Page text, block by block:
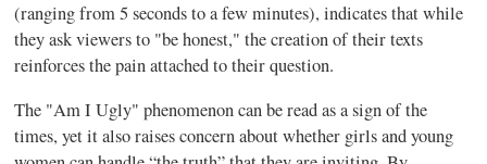
(ranging from 5 seconds to a few minutes), indicates that while
they ask viewers to "be honest," the creation of their texts
reinforces the pain attached to their question.
The "Am I Ugly" phenomenon can be read as a sign of the
times, yet it also raises concern about whether girls and young